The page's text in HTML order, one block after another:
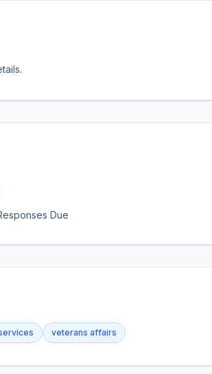
Due
veterans affairs